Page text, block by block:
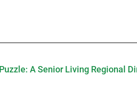
A Senior Living Regional